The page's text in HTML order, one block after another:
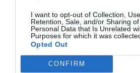
I want to opt-out of Collection, Use,
Retention, Sale, and/or Sharing
Personal Data that Is Unrelated
Purposes for which it was
Opted Out
CONFIRM